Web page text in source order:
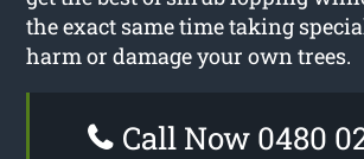
the exact same time taking
harm or damage your own trees.
Call Now 0480